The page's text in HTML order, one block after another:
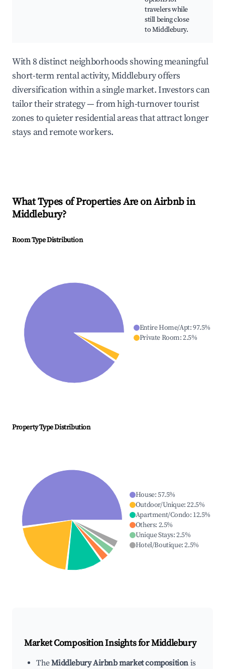
travelers while
still being close
to Middlebury.
With 8 distinct neighborhoods showing meaningful
short-term rental activity, Middlebury offers
diversification within a single market. Investors can
tailor their strategy — from high-turnover tourist
zones to quieter residential areas that attract longer
stays and remote workers.
What Types of Properties Are on Airbnb in
Middlebury?
Room Type Distribution
Entire Home/Apt:97.5%
Private Room:2.5%
Property Type Distribution
House:57.5%
Outdoor/Unique:22.5%
Apartment/Condo: 12.5%
Others: 2.5%
Unique Stays:2.5%
Hotel/Boutique:2.5%
Market Composition Insights forMiddlebury
TheMiddlebury Airbnb market composition is